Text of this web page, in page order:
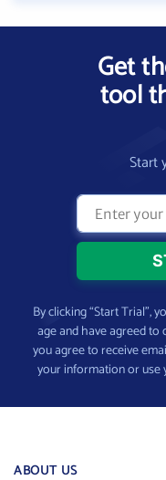
Get
tool
Start
By clicking “Start Trial”,
age and have agreed to
you agree to receive
your information or use
ABOUT US